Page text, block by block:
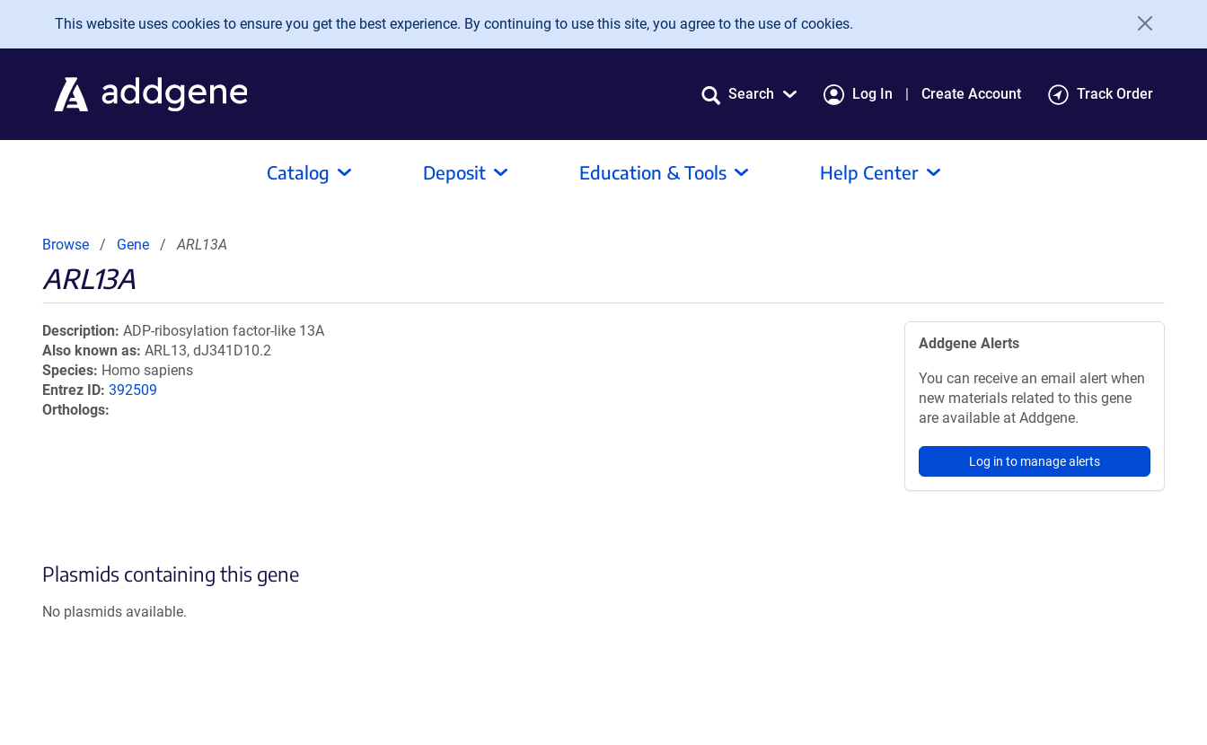
Skip to main content
This website uses cookies to ensure you get the best experience. By continuing to use this site, you agree to the use of cookies.
Search Log In Create Account Track Order
Catalog Deposit Education & Tools Help Center
Browse Gene ARL13A
ARL13A
Description ADP-ribosylation factor-like 13A
Also known as ARL13, dJ341D10.2
Species Homo sapiens
Entrez ID 392509
Orthologs
Addgene Alerts
You can receive an email alert when
new materials related to this gene
are available at Addgene.
Log in to manage alerts
Plasmids containing this gene
No plasmids available.